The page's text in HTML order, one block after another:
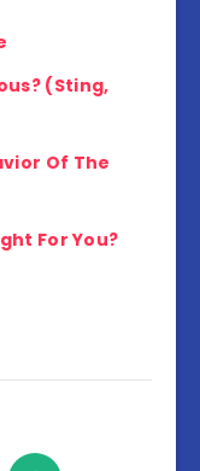
(Sting,
Of The
For You?